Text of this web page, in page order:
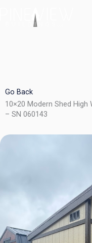
Go Back
10×20 Modern Shed High
– SN 060143